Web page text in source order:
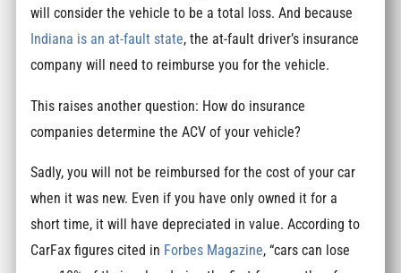
will consider the vehicle to be a total loss. And because
Indiana is an at-fault state, the at-fault driver’s insurance
company will need to reimburse you for the vehicle.
This raises another question: How do insurance
companies determine the ACV of your vehicle?
Sadly, you will not be reimbursed for the cost of your car
when it was new. Even if you have only owned it for a
short time, it will have depreciated in value. According to
CarFax figures cited in Forbes Magazine, “cars can lose